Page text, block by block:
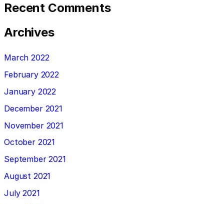
Recent Comments
Archives
March 2022
February 2022
January 2022
December 2021
November 2021
October 2021
September 2021
August 2021
July 2021